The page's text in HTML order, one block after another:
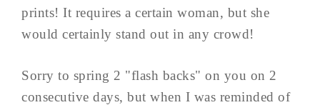
prints! It requires a certain woman, but she
would certainly stand out in any crowd!
Sorry to spring 2 "flash backs" on you on 2
consecutive days, but when I was reminded of